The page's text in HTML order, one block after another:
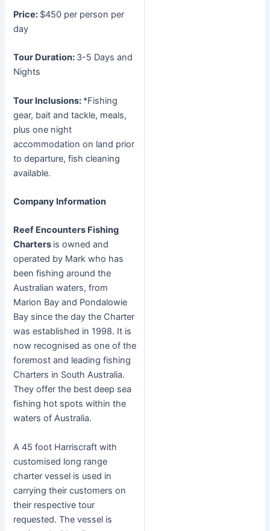
Price: $450 per person per
day
Tour Duration: 3-5 Days and
Nights
Tour Inclusions: *Fishing
gear, bait and tackle, meals,
plus one night
accommodation on land prior
to departure, fish cleaning
available.
Company Information
Reef Encounters Fishing
Charters is owned and
operated by Mark who has
been fishing around the
Australian waters, from
Marion Bay and Pondalowie
Bay since the day the Charter
was established in 1998. It is
now recognised as one of the
foremost and leading fishing
Charters in South Australia.
They offer the best deep sea
fishing hot spots within the
waters of Australia.
A 45 foot Harriscraft with
customised long range
charter vessel is used in
carrying their customers on
their respective tour
requested. The vessel is